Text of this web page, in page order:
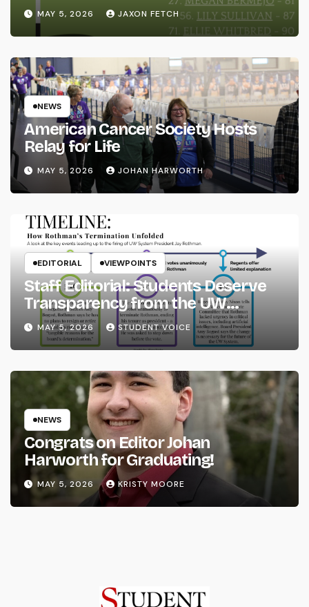
MAY 5, 2026 JAXON FETCH
NEWS
American Cancer Society Hosts
Relay for Life
MAY 5, 2026 JOHAN HARWORTH
EDITORIAL VIEWPOINTS
Staff Editorial: Students Deserve
Transparency from the UW
System
MAY 5, 2026 STUDENT VOICE
NEWS
Congrats on Editor Johan
Harworth for Graduating!
MAY 5, 2026 KRISTY MOORE